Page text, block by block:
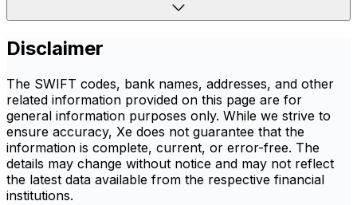
Disclaimer
The SWIFT codes, bank names, addresses, and other
related information provided on this page are for
general information purposes only. While we strive to
ensure accuracy, Xe does not guarantee that the
information is complete, current, or error-free. The
details may change without notice and may not reflect
the latest data available from the respective financial
institutions.